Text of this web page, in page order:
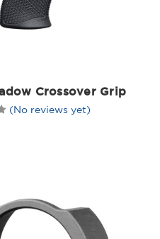
Crossover Grip
(No reviews yet)